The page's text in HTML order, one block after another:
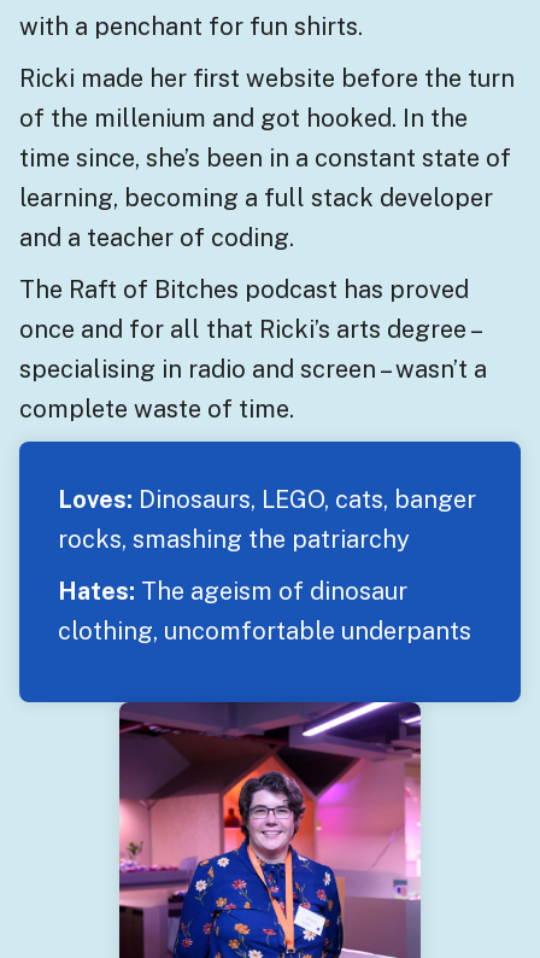
with a penchant for fun shirts.
Ricki made her first website before the turn
of the millenium and got hooked. In the
time since, she’s been in a constant state of
learning, becoming a full stack developer
and a teacher of coding.
The Raft of Bitches podcast has proved
once and for all that Ricki’s arts degree –
specialising in radio and screen – wasn’t a
complete waste of time.
Loves: Dinosaurs, LEGO, cats, banger
rocks, smashing the patriarchy
Hates: The ageism of dinosaur
clothing, uncomfortable underpants